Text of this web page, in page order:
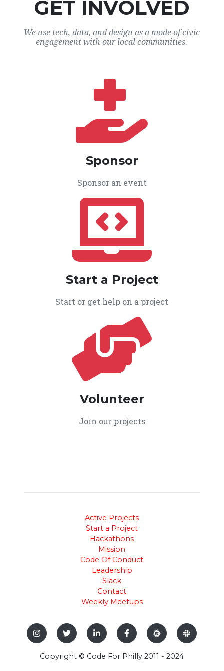
GET INVOLVED
We use tech, data, and design as a mode of civic
engagement with our local communities.
Sponsor
Sponsor an event
Start a Project
Start or get help on a project
Volunteer
Join our projects
Active Projects
Start a Project
Hackathons
Mission
Code Of Conduct
Leadership
Slack
Contact
Weekly Meetups
Copyright © Code For Philly 2011 - 2024